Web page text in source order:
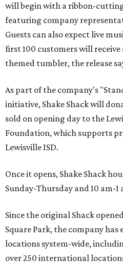
will begin with a ribbon-
featuring company
Guests can also expect live
first 100 customers will receive
themed tumbler, the release
As part of the company's
initiative, Shake Shack will
sold on opening day to the
Foundation, which supports
Lewisville ISD.
Once it opens, Shake Shack
Sunday-Thursday and 10 am-
Since the original Shack
Square Park, the company has
locations system-wide,
over 250 international